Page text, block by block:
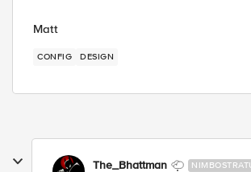
Matt
CONFIG DESIGN
The_Bhattman